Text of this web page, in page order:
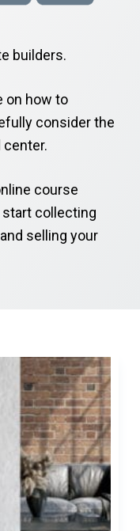
builders.
on how to
consider the
course
start collecting
selling your